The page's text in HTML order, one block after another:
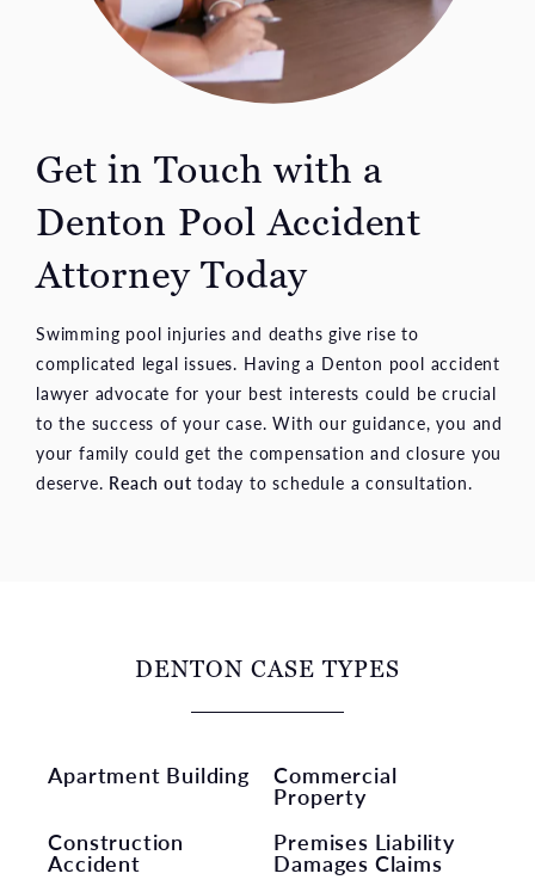
Get in Touch with a
Denton Pool Accident
Attorney Today
Swimming pool injuries and deaths give rise to
complicated legal issues. Having a Denton pool accident
lawyer advocate for your best interests could be crucial
to the success of your case. With our guidance, you and
your family could get the compensation and closure you
deserve. Reach out today to schedule a consultation.
DENTON CASE TYPES
Apartment Building Commercial
Property
Construction
Accident
Premises Liability
Damages Claims